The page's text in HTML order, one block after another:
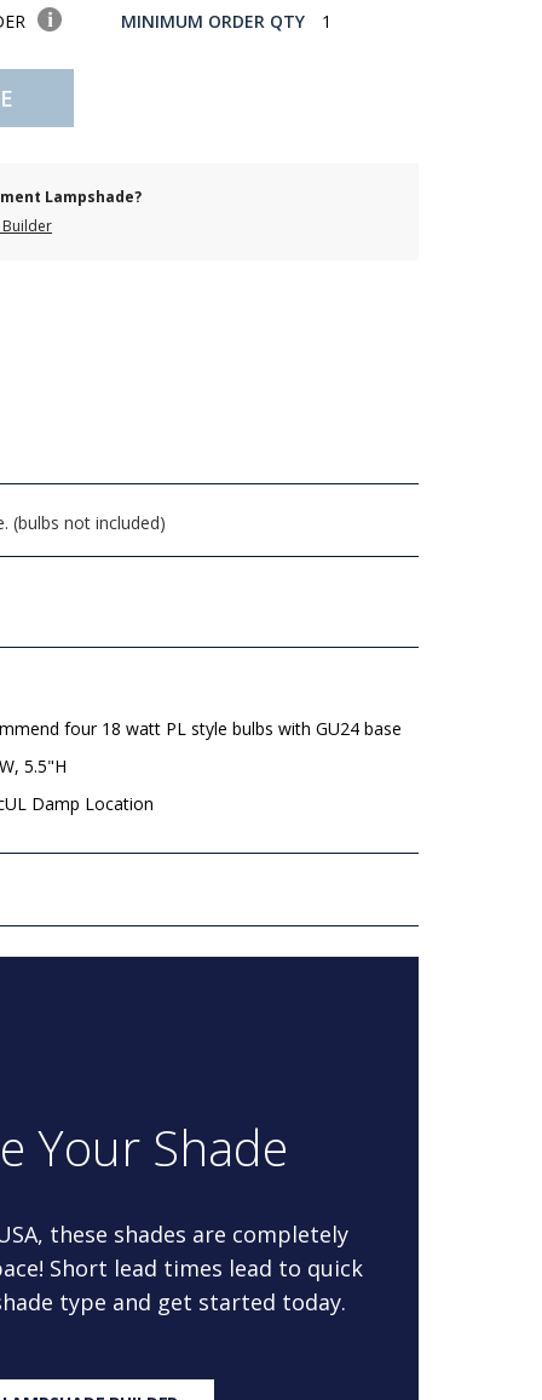
MINIMUM ORDER QTY 1
Lampshade?
Builder
(bulbs not included)
four 18 watt PL style bulbs with GU24 base
5.5"H
Damp Location
Your Shade
these shades are completely
Short lead times lead to quick
type and get started today.